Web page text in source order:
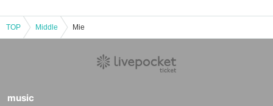
TOP Middle Mie
music